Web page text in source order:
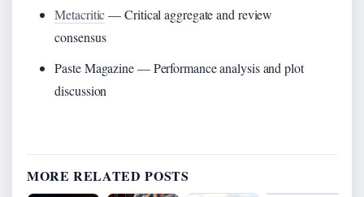
Metacritic— Critical aggregate and review
consensus
Paste Magazine — Performance analysis and plot
discussion
MORE RELATED POSTS